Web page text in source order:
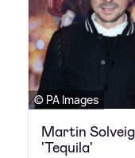
© PA Images
Martin
'Tequila'